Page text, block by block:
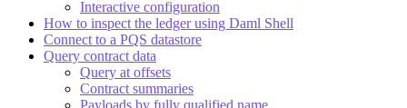
Interactive configuration
How to inspect the ledger using Daml Shell
Connect to a PQS datastore
Query contract data
Query at offsets
Contract summaries
Payloads by fully qualified name